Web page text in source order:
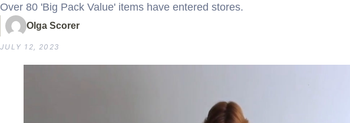
Over 80 'Big Pack Value' items have entered stores.
Olga Scorer
JULY 12, 2023